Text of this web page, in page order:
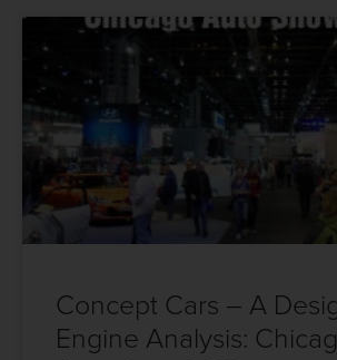
Concept Cars – A
Engine Analysis: